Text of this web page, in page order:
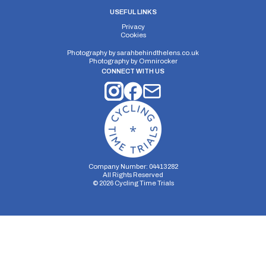
USEFUL LINKS
Privacy
Cookies
Photography bysarahbehindthelens.co.uk
Photography by Omnirocker
CONNECT WITH US
Company Number: 04413282
All Rights Reserved
© 2026Cycling Time Trials